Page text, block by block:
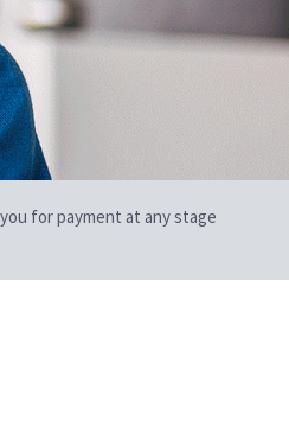
for payment at any stage